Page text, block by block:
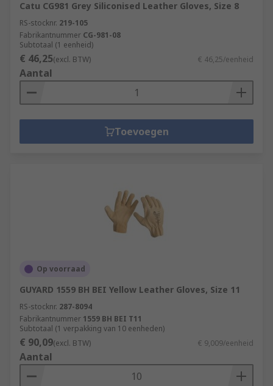
Catu CG981 Grey Siliconised Leather Gloves, Size 8
RS-stocknr. 219-105
Fabrikantnummer CG-981-08
Subtotaal (1 eenheid)
€ 46,25(excl. BTW) € 46,25/eenheid
Aantal
Toevoegen
Op voorraad
GUYARD 1559 BH BEI Yellow Leather Gloves, Size 11
RS-stocknr. 287-8094
Fabrikantnummer 1559 BH BEI T11
Subtotaal (1 verpakking van 10 eenheden)
€ 90,09(excl. BTW) € 9,009/eenheid
Aantal